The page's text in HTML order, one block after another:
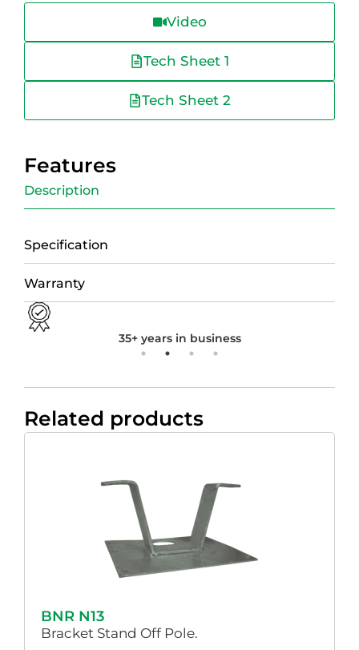
Video
Tech Sheet 1
Tech Sheet 2
Features
Description
Specification
Warranty
35+ years in business
Related products
BNR N13
Bracket Stand Off Pole.